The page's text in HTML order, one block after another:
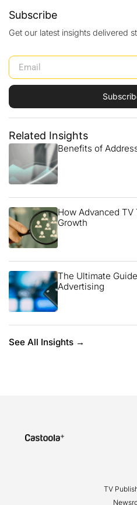
Subscribe
Get our latest insights delivered
Related Insights
Benefits of
How Advanced TV
Growth
The Ultimate
Advertising
See All Insights →
TV